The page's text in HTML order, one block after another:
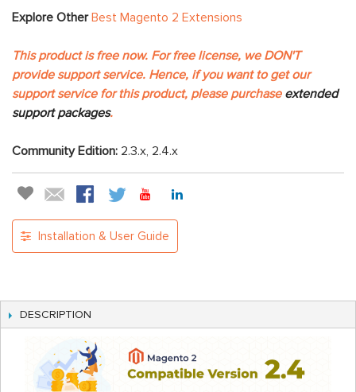
Explore OtherBest Magento 2 Extensions
This product is free now. For free license, we DON'T
provide support service. Hence, if you want to get our
support service for this product, please purchase extended
support packages.
Community Edition: 2.3.x, 2.4.x
Installation & User Guide
DESCRIPTION